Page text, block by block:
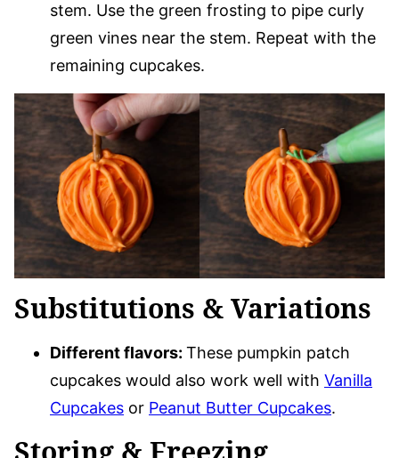
stem. Use the green frosting to pipe curly
green vines near the stem. Repeat with the
remaining cupcakes.
Substitutions & Variations
Different flavors: These pumpkin patch
cupcakes would also work well with Vanilla
Cupcakes or Peanut Butter Cupcakes.